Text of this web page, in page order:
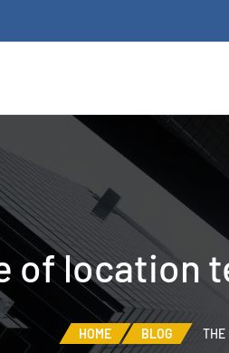
of location
HOME BLOG THE